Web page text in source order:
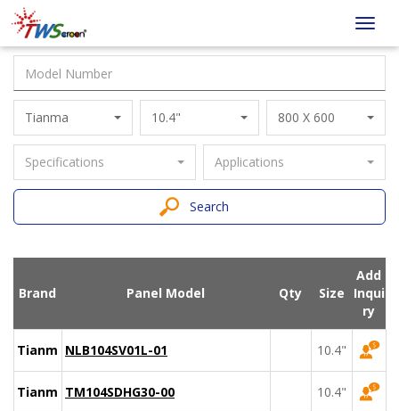
Taiwan
Screen
Tianma 10.4" 800 X 600
Specifications Applications
Search
Brand Panel Model Qty Size
Add
Inqui
ry
Tianma NLB104SV01L-01 10.4"
Tianma TM104SDHG30-00 10.4"